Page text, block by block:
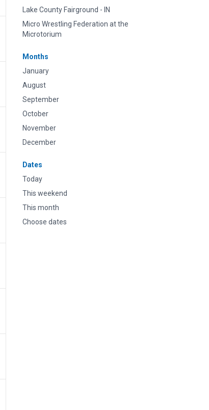
Lake County Fairground - IN
Micro Wrestling Federation at the
Microtorium
Months
January
August
September
October
November
December
Dates
Today
This weekend
This month
Choose dates